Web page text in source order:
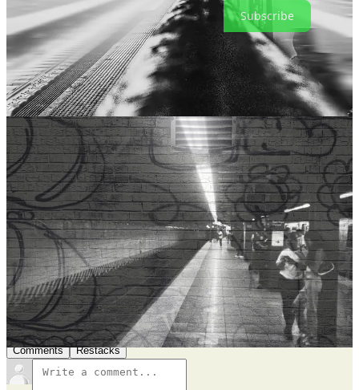
Subscribe
Share
Leave a comment
Thanks for reading and being a subscriber.
‘Til next time.
ak
26
14
1
Share
Previous
Next
Discussion about this post
Comments Restacks